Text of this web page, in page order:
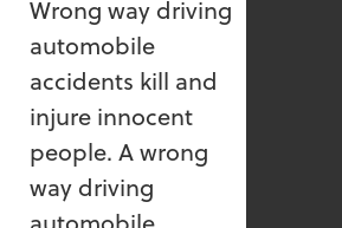
Wrong way driving
automobile
accidents kill and
injure innocent
people. A wrong
way driving